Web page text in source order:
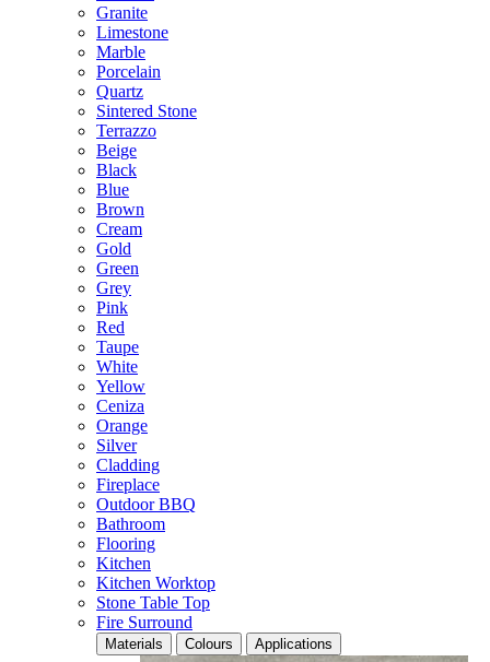
Granite
Limestone
Marble
Porcelain
Quartz
Sintered Stone
Terrazzo
Beige
Black
Blue
Brown
Cream
Gold
Green
Grey
Pink
Red
Taupe
White
Yellow
Ceniza
Orange
Silver
Cladding
Fireplace
Outdoor BBQ
Bathroom
Flooring
Kitchen
Kitchen Worktop
Stone Table Top
Fire Surround
Materials Colours Applications